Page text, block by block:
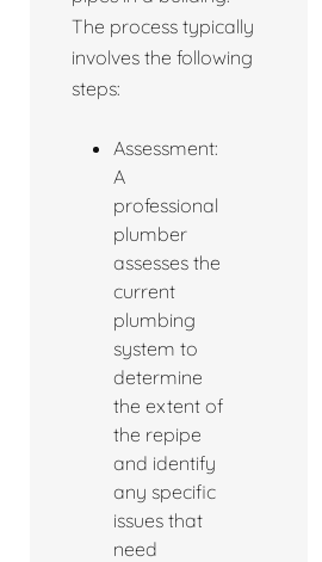
The process typically
involves the following
steps:
Assessment:
A
professional
plumber
assesses the
current
plumbing
system to
determine
the extent of
the repipe
and identify
any specific
issues that
need